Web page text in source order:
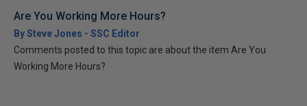
Are You Working More Hours?
By Steve Jones - SSC Editor
Comments posted to this topic are about the item Are You
Working More Hours?